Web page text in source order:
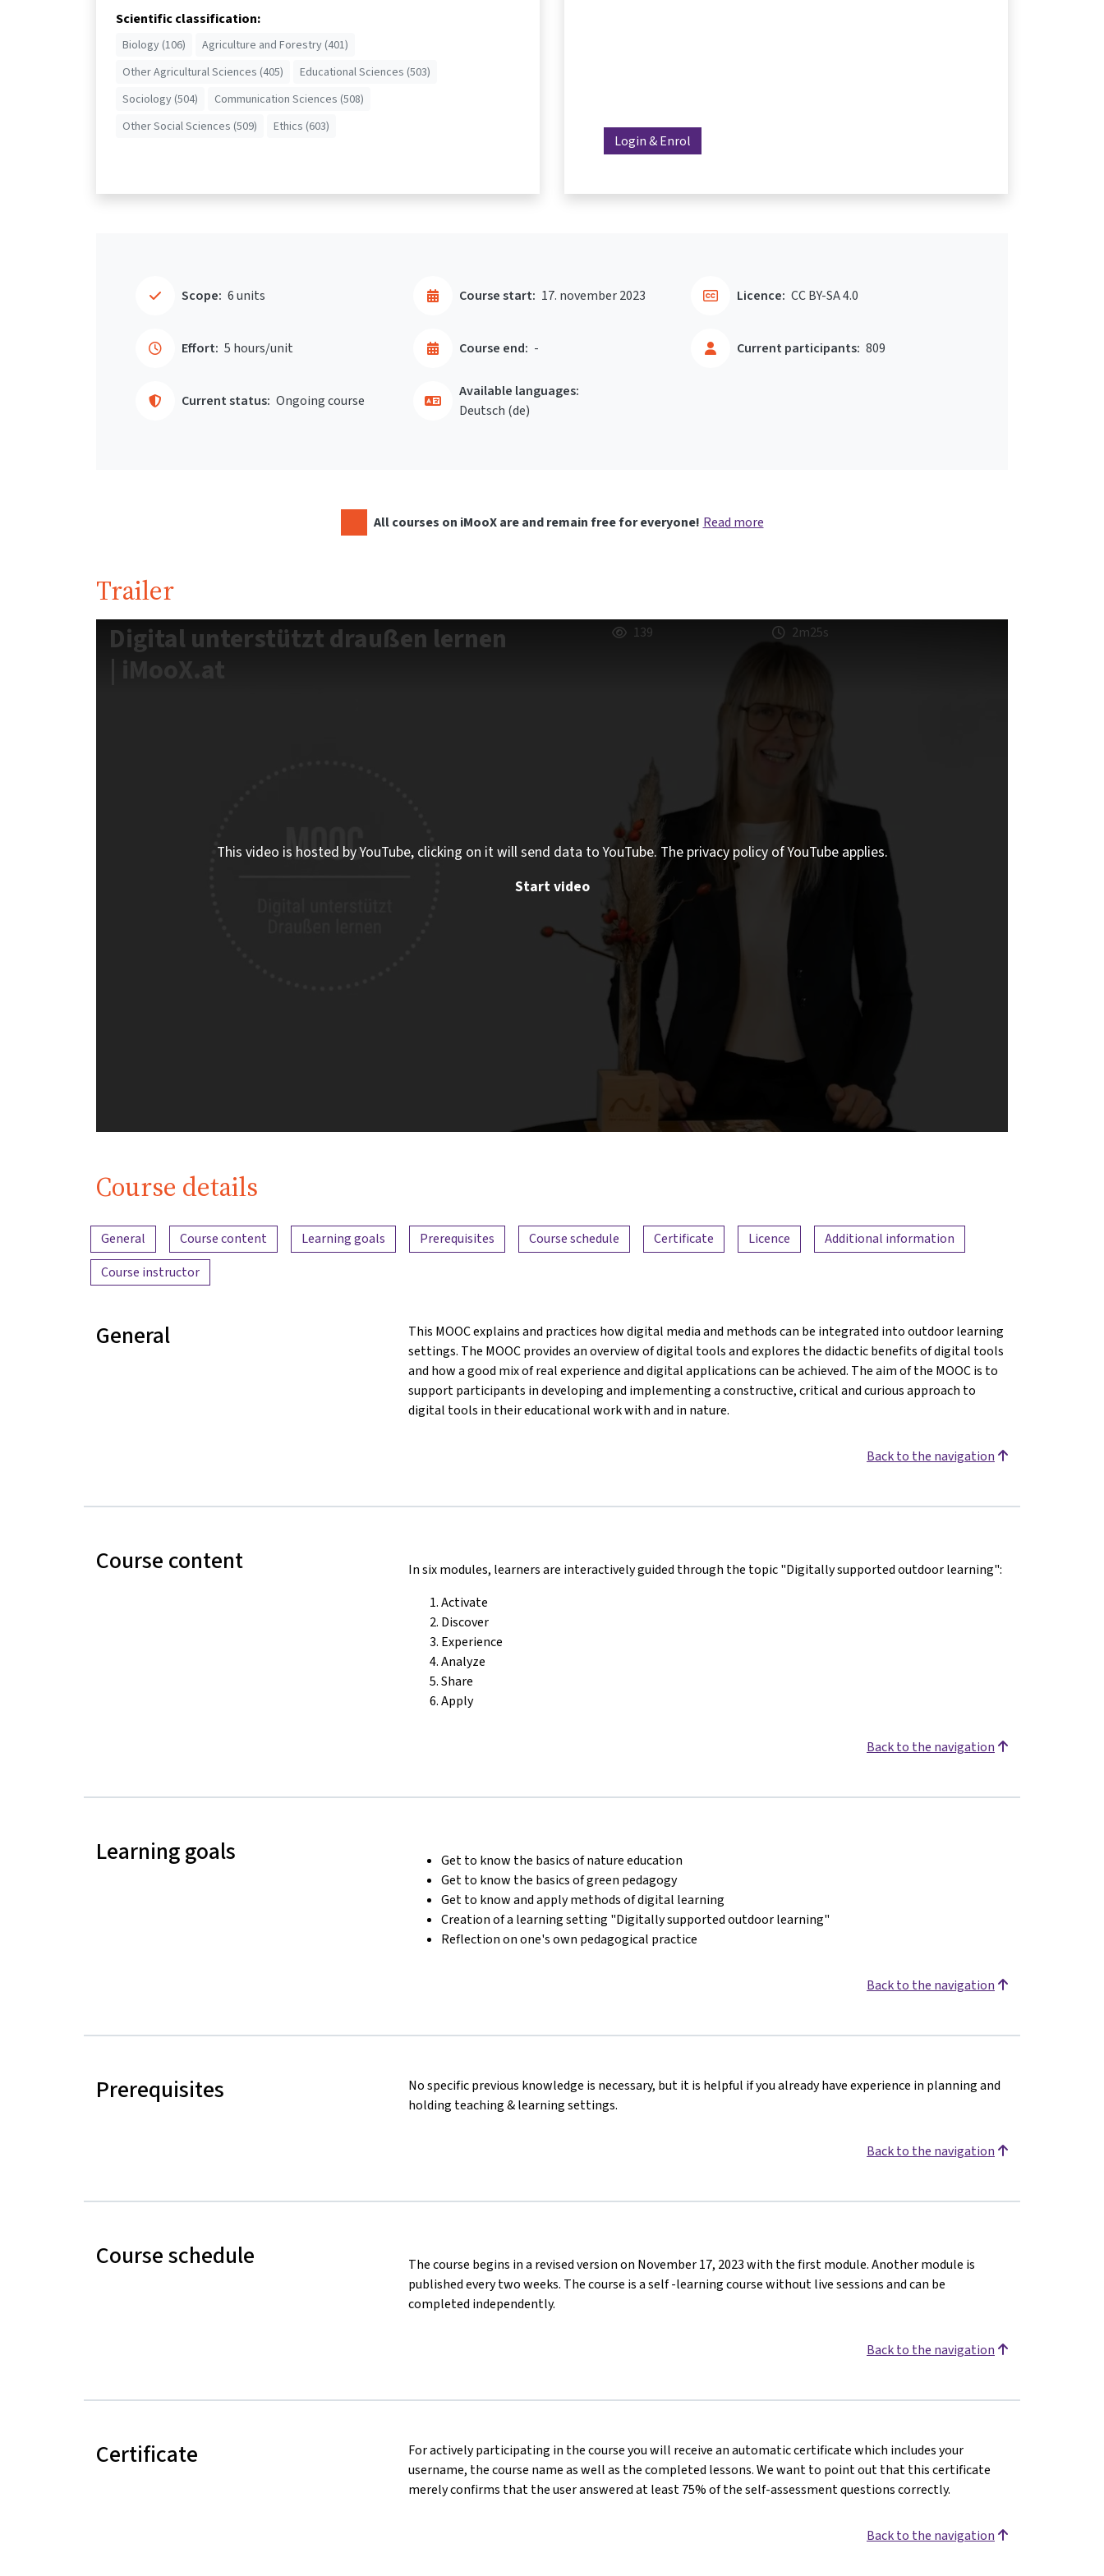
Scientific classification:
Biology (106)
Agriculture and Forestry (401)
Other Agricultural Sciences (405)
Educational Sciences (503)
Sociology (504)
Communication Sciences (508)
Other Social Sciences (509)
Ethics (603)
Login & Enrol
Scope: 6 units
Effort: 5 hours/unit
Course start: 17. november 2023
Course end: -
Current status: Ongoing course
Current participants: 809
Licence: CC BY-SA 4.0
Available languages:
Deutsch ‎(de)‎
All courses on iMooX are and remain free for everyone! Read more
Trailer
Digital unterstützt draußen lernen
| iMooX.at
139 2m25s
This video is hosted by YouTube, clicking on it will send data to YouTube. The privacy policy of YouTube applies.
Start video
Course details
Content overview
General Course content Learning goals Prerequisites Course schedule Certificate Licence
Additional information
Course instructor
General
This MOOC explains and practices how digital media and methods can be integrated into outdoor learning
settings. The MOOC provides an overview of digital tools and explores the didactic benefits of digital tools
and how a good mix of real experience and digital applications can be achieved. The aim of the MOOC is to
support participants in developing and implementing a constructive, critical and curious approach to
digital tools in their educational work with and in nature.
Back to the navigation
Course content
In six modules, learners are interactively guided through the topic "Digitally supported outdoor learning":
Activate
Discover
Experience
Analyze
Share
Apply
Back to the navigation
Learning goals
Get to know the basics of nature education
Get to know the basics of green pedagogy
Get to know and apply methods of digital learning
Creation of a learning setting "Digitally supported outdoor learning"
Reflection on one's own pedagogical practice
Back to the navigation
Prerequisites
No specific previous knowledge is necessary, but it is helpful if you already have experience in planning and
holding teaching & learning settings.
Back to the navigation
Course schedule
The course begins in a revised version on November 17, 2023 with the first module. Another module is
published every two weeks. The course is a self -learning course without live sessions and can be
completed independently.
Back to the navigation
Certificate
For actively participating in the course you will receive an automatic certificate which includes your
username, the course name as well as the completed lessons. We want to point out that this certificate
merely confirms that the user answered at least 75% of the self-assessment questions correctly.
Back to the navigation